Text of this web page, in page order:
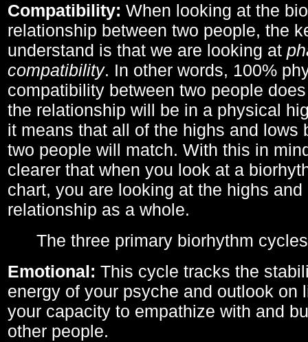
Compatibility: When looking at the
relationship between two people, the
understand is that we are looking at
compatibility. In other words, 100%
compatibility between two people
the relationship will be in a physical
it means that all of the highs and lows
two people will match. With this in
clearer that when you look at a
chart, you are looking at the highs
relationship as a whole.
The three primary biorhythm
Emotional: This cycle tracks the
energy of your psyche and outlook on
your capacity to empathize with and
other people.